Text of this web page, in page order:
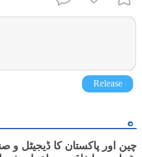
Release
چین اور پاکستان کا ڈیجیٹل و